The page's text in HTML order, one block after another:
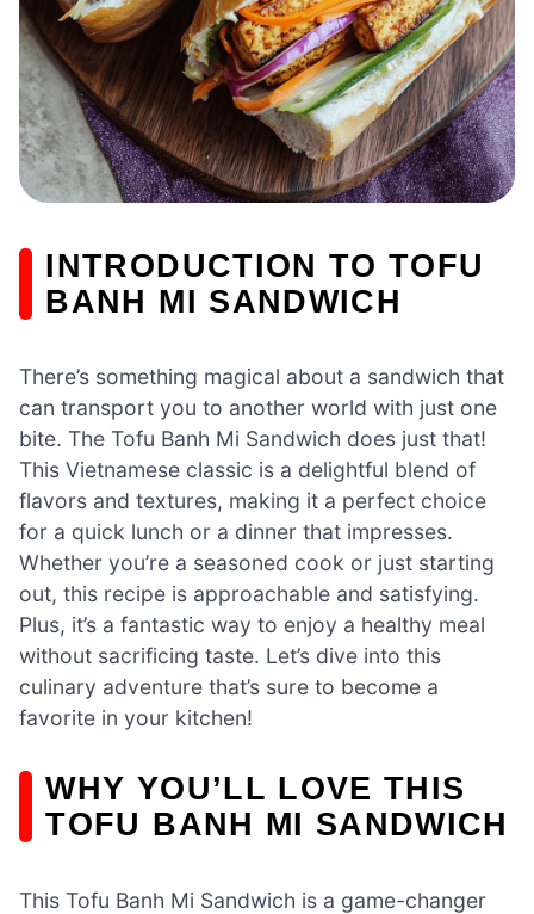
INTRODUCTION TO TOFU
BANH MI SANDWICH
There’s something magical about a sandwich that
can transport you to another world with just one
bite. The Tofu Banh Mi Sandwich does just that!
This Vietnamese classic is a delightful blend of
flavors and textures, making it a perfect choice
for a quick lunch or a dinner that impresses.
Whether you’re a seasoned cook or just starting
out, this recipe is approachable and satisfying.
Plus, it’s a fantastic way to enjoy a healthy meal
without sacrificing taste. Let’s dive into this
culinary adventure that’s sure to become a
favorite in your kitchen!
WHY YOU’LL LOVE THIS
TOFU BANH MI SANDWICH
This Tofu Banh Mi Sandwich is a game-changer